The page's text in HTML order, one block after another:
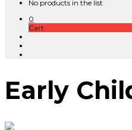
No products in the list
0
Cart
Early